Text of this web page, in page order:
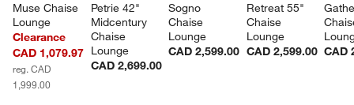
Muse Chaise
Lounge
Clearance
CAD 1,079.97
reg. CAD
1,999.00
Petrie 42"
Midcentury
Chaise
Lounge
CAD 2,699.00
Sogno
Chaise
Lounge
CAD 2,599.00
Retreat 55"
Chaise
Lounge
CAD 2,599.00 CAD